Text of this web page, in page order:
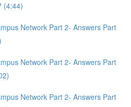
(4:44)
Network Part 2- Answers Part
Network Part 2- Answers Part
Network Part 2- Answers Part